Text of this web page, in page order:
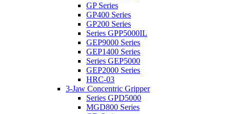
GP Series
GP400 Series
GP200 Series
Series GPP5000IL
GEP9000 Series
GEP1400 Series
Series GEP5000
GEP2000 Series
HRC-03
3-Jaw Concentric Gripper
Series GPD5000
MGD800 Series